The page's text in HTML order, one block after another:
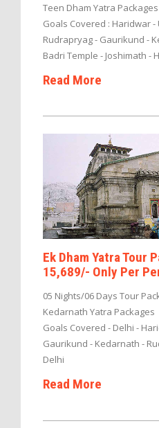
Teen Dham Yatra
Goals Covered : Haridwar
Rudrapryag - Gaurikund -
Badri Temple - Joshimath -
Read More
Ek Dham Yatra Tour
15,689/- Only Per
05 Nights/06 Days Tour
Kedarnath Yatra Packages
Goals Covered - Delhi -
Gaurikund - Kedarnath -
Delhi
Read More